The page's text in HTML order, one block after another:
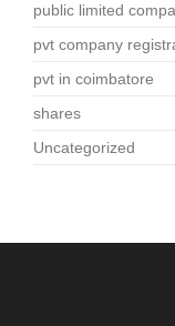
public limited
pvt company
pvt in coimbatore
shares
Uncategorized